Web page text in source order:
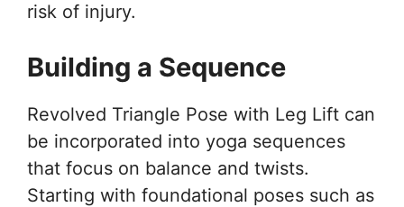
risk of injury.
Building a Sequence
Revolved Triangle Pose with Leg Lift can
be incorporated into yoga sequences
that focus on balance and twists.
Starting with foundational poses such as